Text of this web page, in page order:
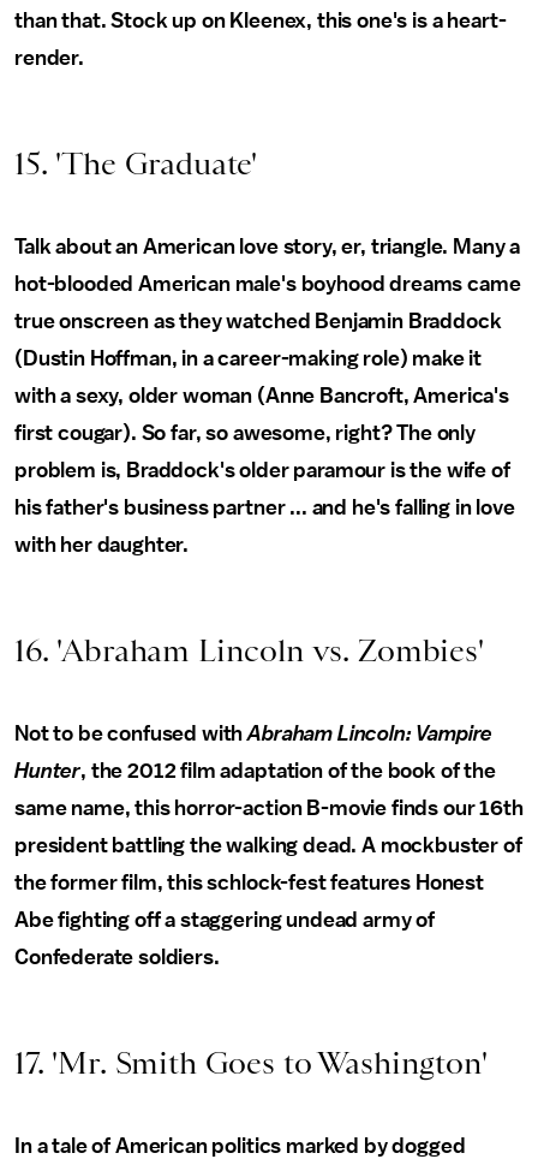
than that. Stock up on Kleenex, this one's is a heart-
render.
15. 'The Graduate'
Talk about an American love story, er, triangle. Many a
hot-blooded American male's boyhood dreams came
true onscreen as they watched Benjamin Braddock
(Dustin Hoffman, in a career-making role) make it
with a sexy, older woman (Anne Bancroft, America's
first cougar). So far, so awesome, right? The only
problem is, Braddock's older paramour is the wife of
his father's business partner ... and he's falling in love
with her daughter.
16. 'Abraham Lincoln vs. Zombies'
Not to be confused withAbraham Lincoln: Vampire
Hunter, the 2012 film adaptation of the book of the
same name, this horror-action B-movie finds our 16th
president battling the walking dead. A mockbuster of
the former film, this schlock-fest features Honest
Abe fighting off a staggering undead army of
Confederate soldiers.
17. 'Mr. Smith Goes to Washington'
In a tale of American politics marked by dogged